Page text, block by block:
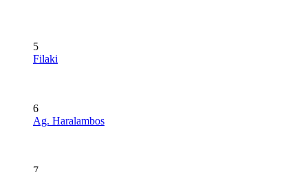
5
Filaki
6
Ag. Haralambos